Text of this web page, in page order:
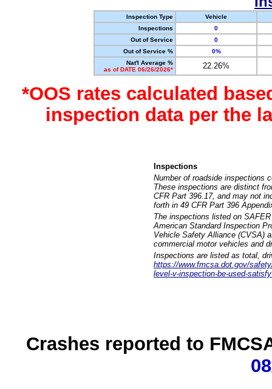
Inspection Type
Vehicle
Inspections
0
Out of Service
0
Out of Service %
0%
Nat'l Average %
as of DATE 06/26/2026*
22.26%
*OOS rates calculated
inspection data per the
Inspections
Number of roadside inspections
These inspections are distinct
CFR Part 396.17, and may not
forth in 49 CFR Part 396
The inspections listed on
American Standard Inspection
Vehicle Safety Alliance (CVSA)
commercial motor vehicles and
Inspections are listed as total,
https://www.fmcsa.dot.gov/
level-v-inspection-be-used-
Crashes reported to